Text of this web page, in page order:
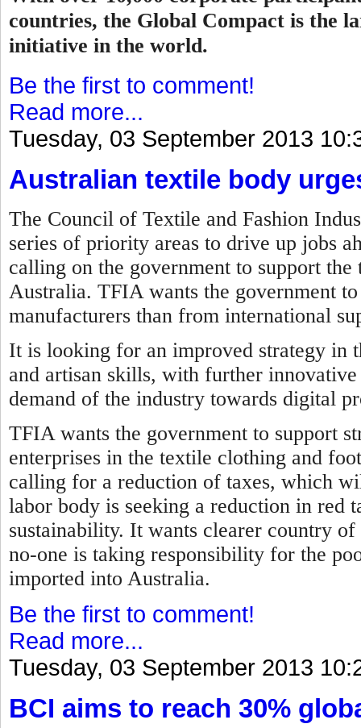
countries, the Global Compact is the
initiative in the world.
Be the first to comment!
Read more...
Tuesday, 03 September 2013
Australian textile body
The Council of Textile and Fashion
series of priority areas to drive up jobs
calling on the government to support
Australia. TFIA wants the government
manufacturers than from international
It is looking for an improved strategy in
and artisan skills, with further
demand of the industry towards digital
TFIA wants the government to support
enterprises in the textile clothing and
calling for a reduction of taxes, which
labor body is seeking a reduction in red
sustainability. It wants clearer country
no-one is taking responsibility for the
imported into Australia.
Be the first to comment!
Read more...
Tuesday, 03 September 2013
BCI aims to reach 30%